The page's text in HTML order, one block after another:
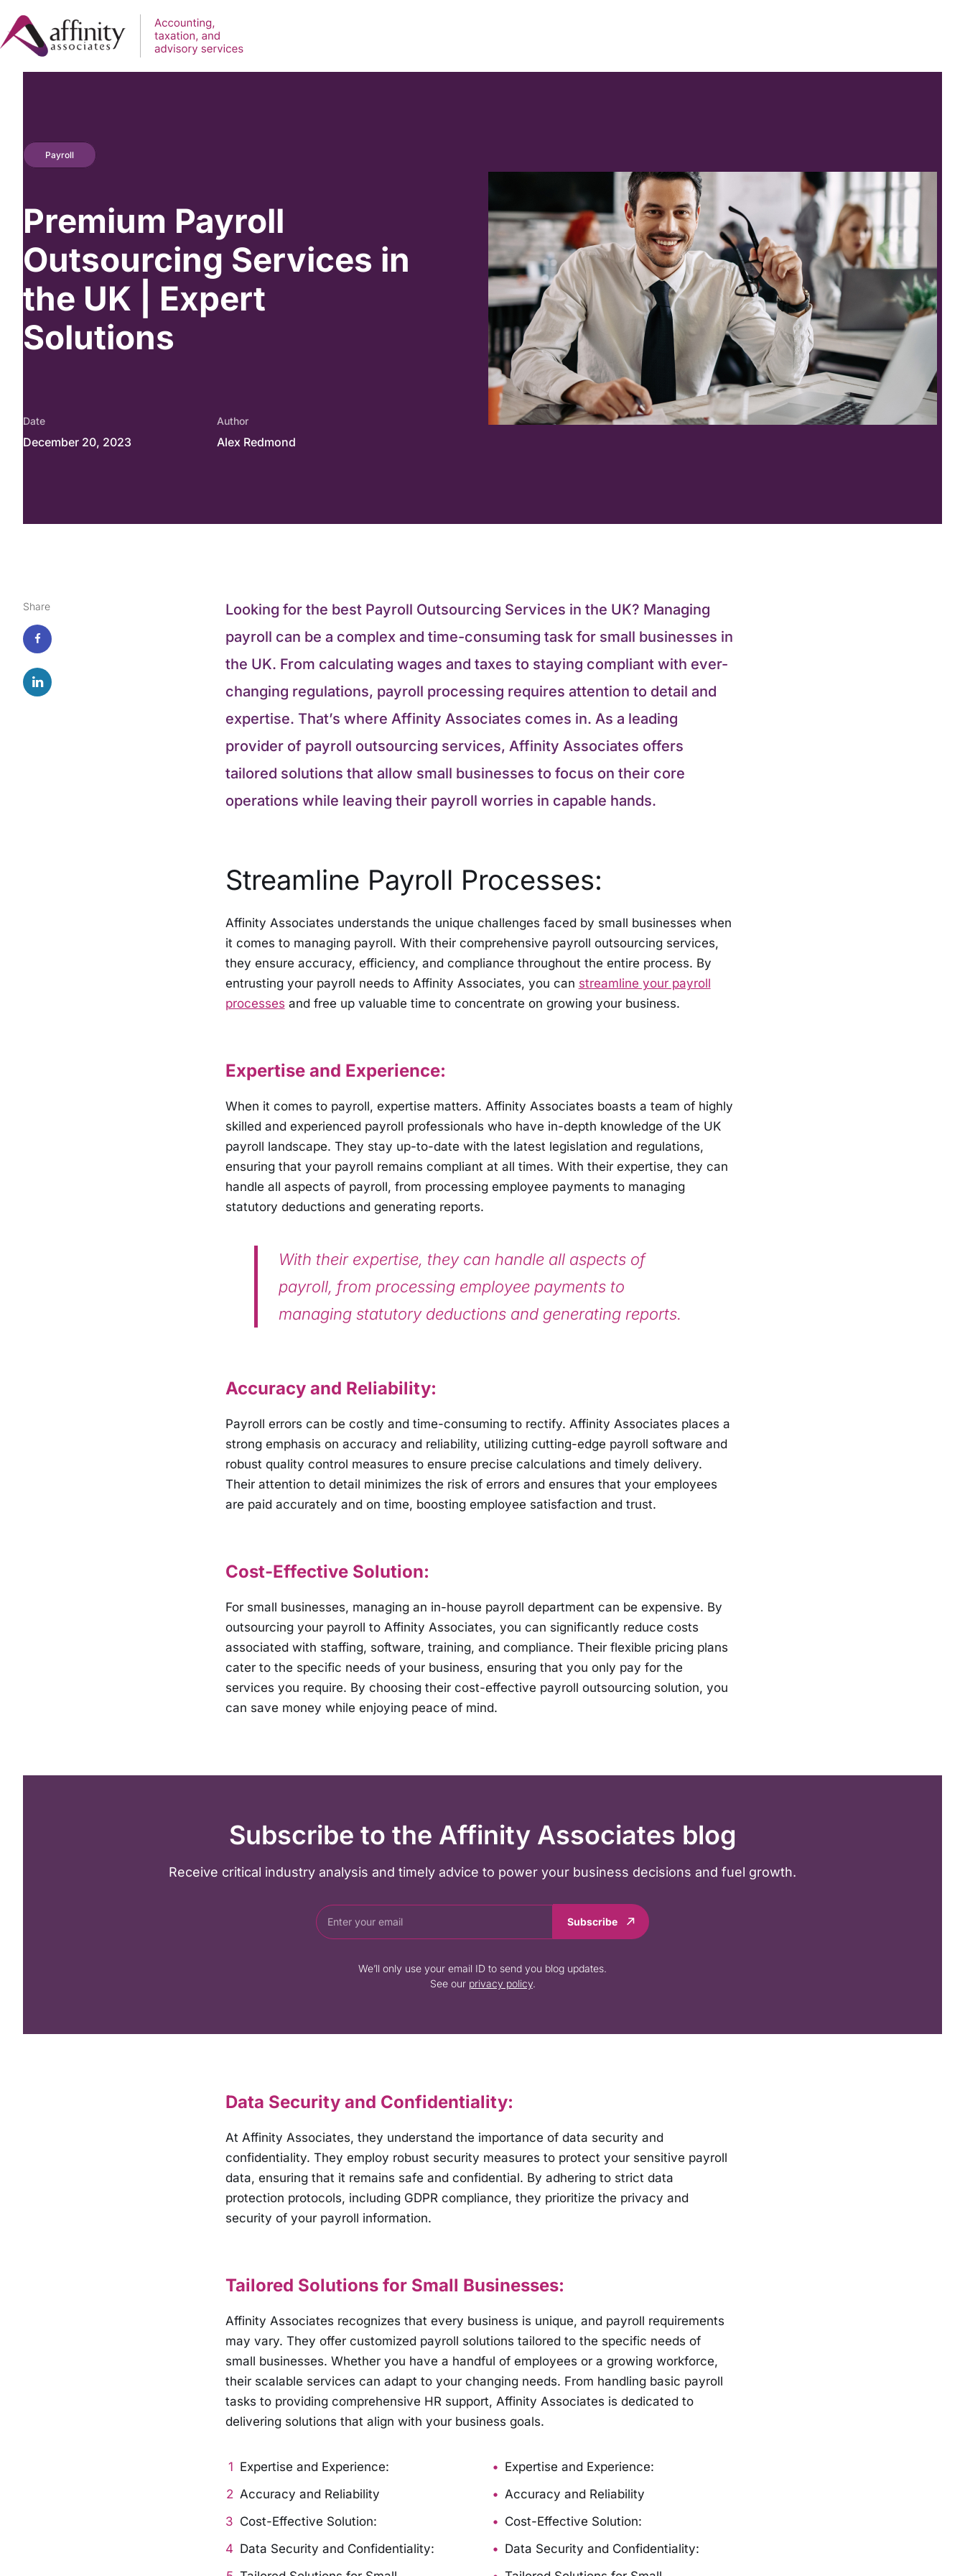
Payroll
Premium Payroll
Outsourcing Services in
the UK | Expert
Solutions
Date
December 20, 2023
Author
Alex Redmond
Share
Looking for the best Payroll Outsourcing Services in the UK? Managing
payroll can be a complex and time-consuming task for small businesses in
the UK. From calculating wages and taxes to staying compliant with ever-
changing regulations, payroll processing requires attention to detail and
expertise. That’s where Affinity Associates comes in. As a leading
provider of payroll outsourcing services, Affinity Associates offers
tailored solutions that allow small businesses to focus on their core
operations while leaving their payroll worries in capable hands.
Streamline Payroll Processes:
Affinity Associates understands the unique challenges faced by small businesses when
it comes to managing payroll. With their comprehensive payroll outsourcing services,
they ensure accuracy, efficiency, and compliance throughout the entire process. By
entrusting your payroll needs to Affinity Associates, you can streamline your payroll
processes and free up valuable time to concentrate on growing your business.
Expertise and Experience:
When it comes to payroll, expertise matters. Affinity Associates boasts a team of highly
skilled and experienced payroll professionals who have in-depth knowledge of the UK
payroll landscape. They stay up-to-date with the latest legislation and regulations,
ensuring that your payroll remains compliant at all times. With their expertise, they can
handle all aspects of payroll, from processing employee payments to managing
statutory deductions and generating reports.
With their expertise, they can handle all aspects of
payroll, from processing employee payments to
managing statutory deductions and generating reports.
Accuracy and Reliability:
Payroll errors can be costly and time-consuming to rectify. Affinity Associates places a
strong emphasis on accuracy and reliability, utilizing cutting-edge payroll software and
robust quality control measures to ensure precise calculations and timely delivery.
Their attention to detail minimizes the risk of errors and ensures that your employees
are paid accurately and on time, boosting employee satisfaction and trust.
Cost-Effective Solution:
For small businesses, managing an in-house payroll department can be expensive. By
outsourcing your payroll to Affinity Associates, you can significantly reduce costs
associated with staffing, software, training, and compliance. Their flexible pricing plans
cater to the specific needs of your business, ensuring that you only pay for the
services you require. By choosing their cost-effective payroll outsourcing solution, you
can save money while enjoying peace of mind.
Subscribe to the Affinity Associates blog
Receive critical industry analysis and timely advice to power your business decisions and fuel growth.
Subscribe
We’ll only use your email ID to send you blog updates.
See our privacy policy.
Data Security and Confidentiality:
At Affinity Associates, they understand the importance of data security and
confidentiality. They employ robust security measures to protect your sensitive payroll
data, ensuring that it remains safe and confidential. By adhering to strict data
protection protocols, including GDPR compliance, they prioritize the privacy and
security of your payroll information.
Tailored Solutions for Small Businesses:
Affinity Associates recognizes that every business is unique, and payroll requirements
may vary. They offer customized payroll solutions tailored to the specific needs of
small businesses. Whether you have a handful of employees or a growing workforce,
their scalable services can adapt to your changing needs. From handling basic payroll
tasks to providing comprehensive HR support, Affinity Associates is dedicated to
delivering solutions that align with your business goals.
Expertise and Experience:
Accuracy and Reliability
Cost-Effective Solution:
Data Security and Confidentiality:
Expertise and Experience:
Accuracy and Reliability
Cost-Effective Solution:
Data Security and Confidentiality: